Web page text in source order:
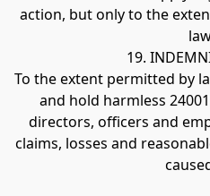
action, but only to the
19.
To the extent permitted by
and hold harmless
directors, officers and
claims, losses and